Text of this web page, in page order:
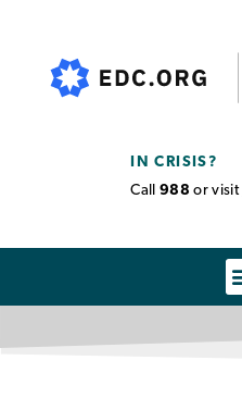
IN CRISIS?
Call 988 or visit